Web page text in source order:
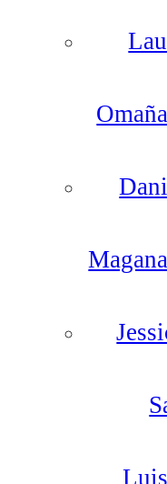
Omaña
Magana
Luis